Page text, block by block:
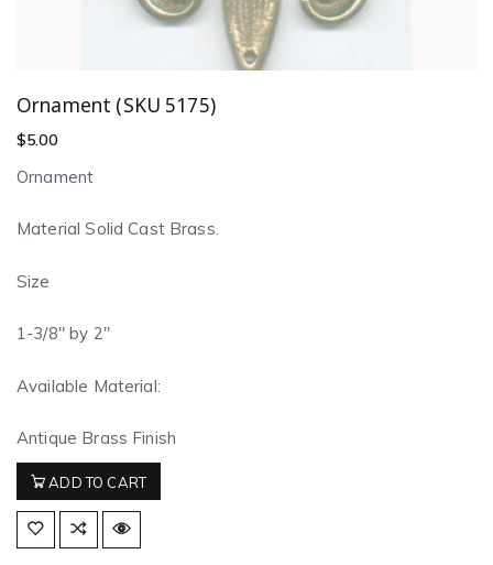
Ornament (SKU 5175)
$5.00
Ornament
Material Solid Cast Brass.
Size
1-3/8″ by 2″
Available Material:
Antique Brass Finish
ADD TO CART